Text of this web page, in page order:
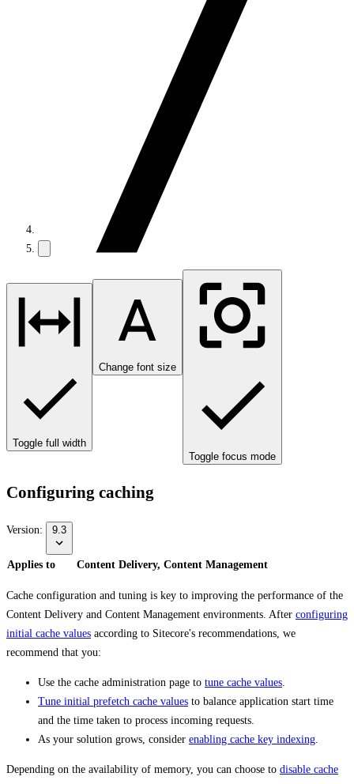
Toggle full width
Change font size
Toggle focus mode
Configuring caching
Version: 9.3
Applies to Content Delivery, Content Management
Cache configuration and tuning is key to improving the performance of the
Content Delivery and Content Management environments. After configuring
initial cache values according to Sitecore's recommendations, we
recommend that you:
Use the cache administration page to tune cache values
Tune initial prefetch cache values to balance application start time
and the time taken to process incoming requests.
As your solution grows, consider enabling cache key indexing
Depending on the availability of memory, you can choose to disable cache